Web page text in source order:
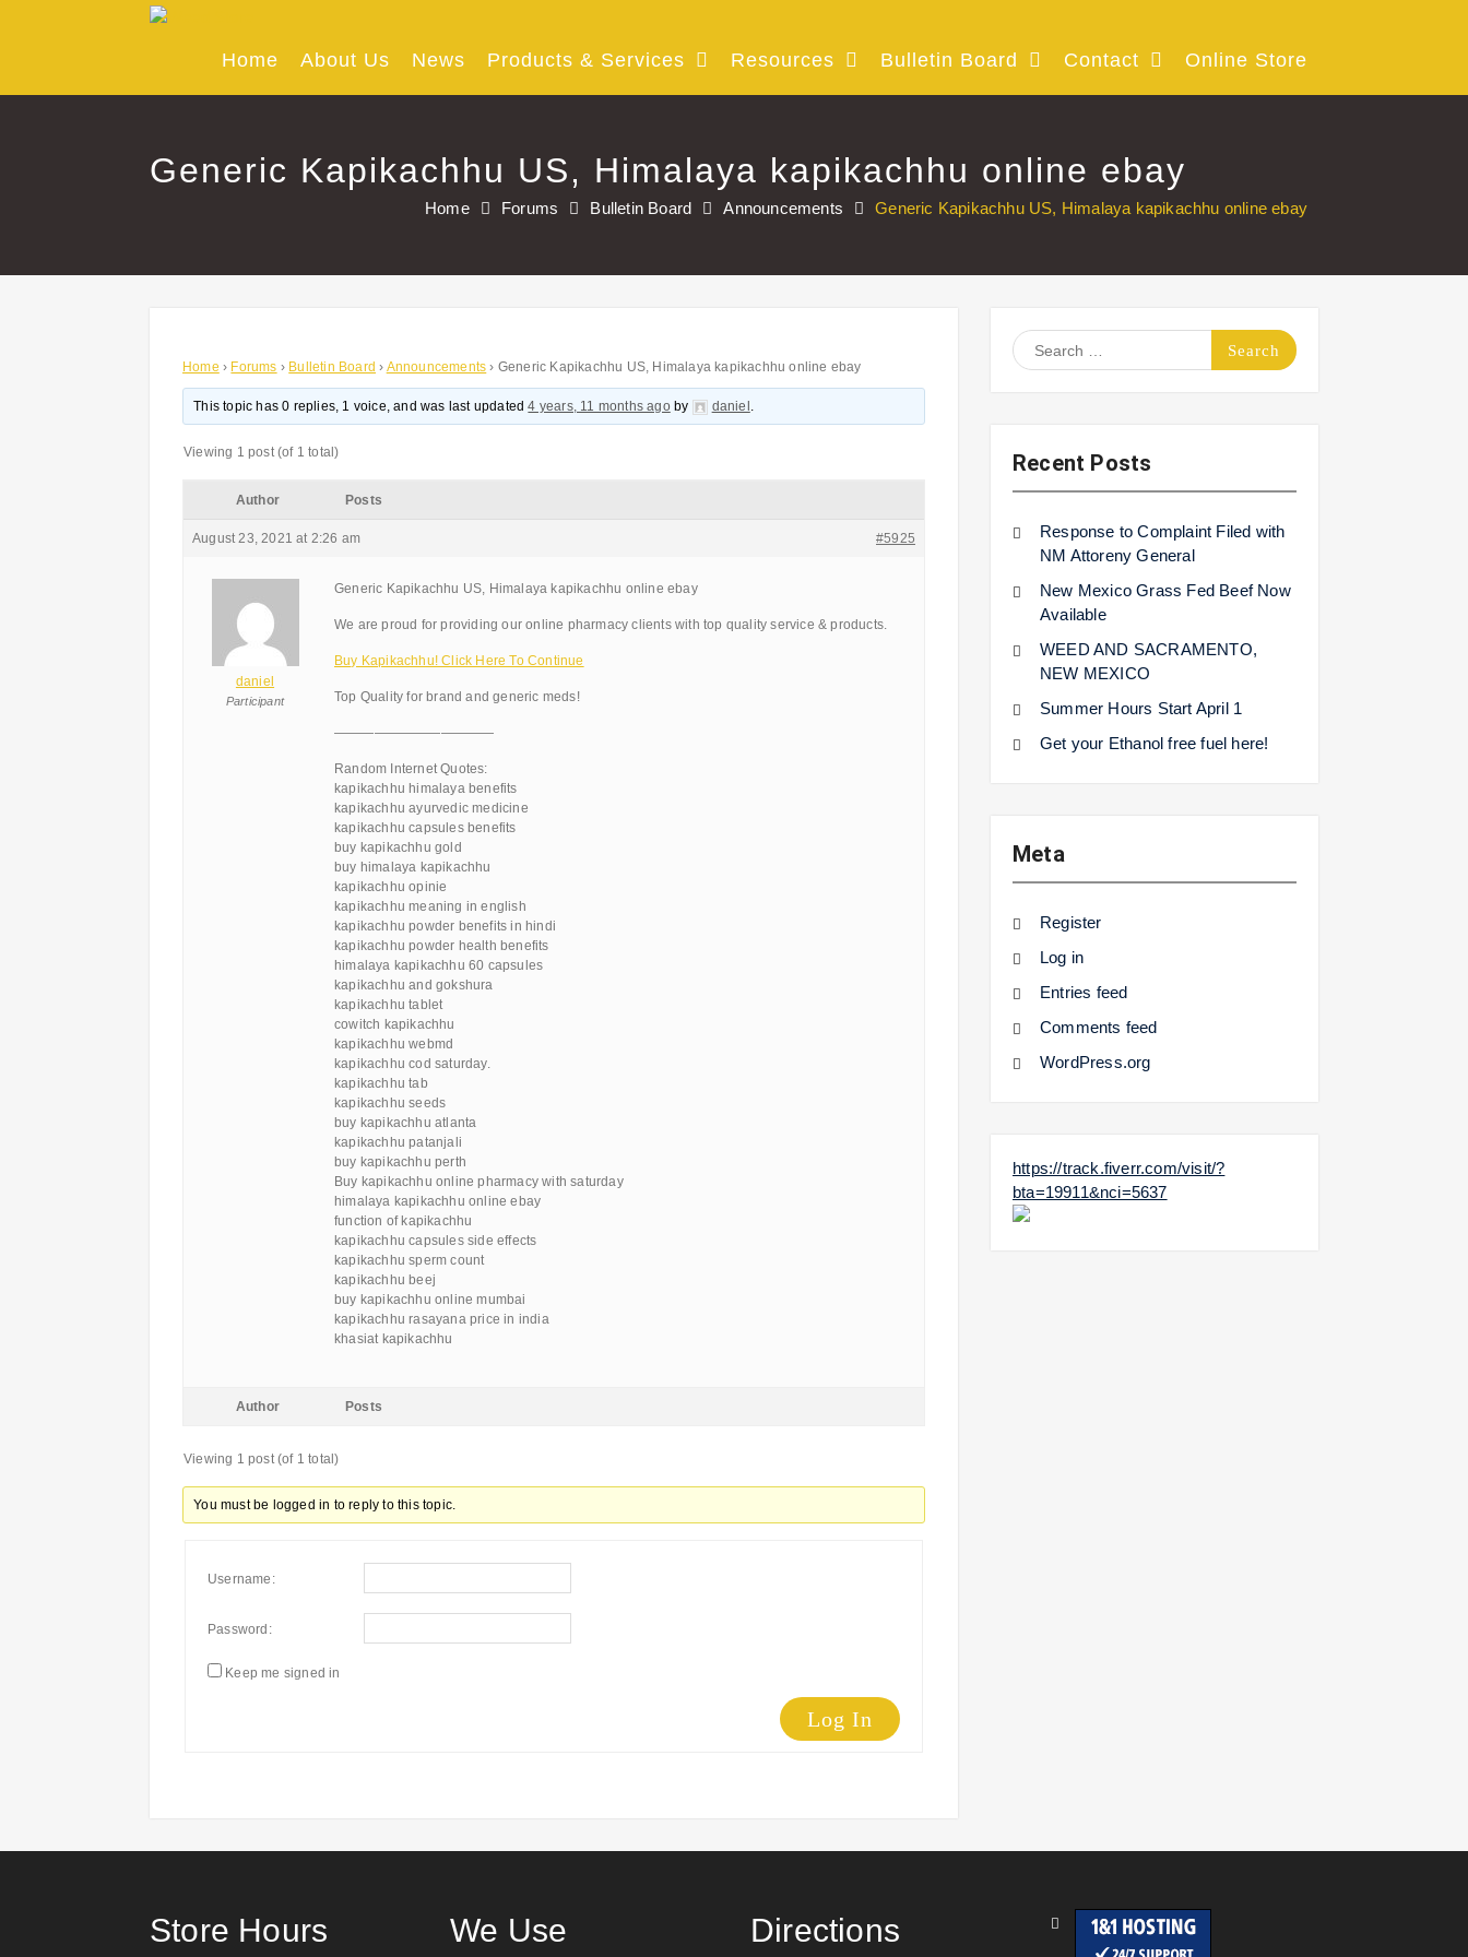
Home About Us News Products & Services Resources Bulletin Board Contact Online Store
Generic Kapikachhu US, Himalaya kapikachhu online ebay
Home Forums Bulletin Board Announcements Generic Kapikachhu US, Himalaya kapikachhu online ebay
Home › Forums › Bulletin Board › Announcements › Generic Kapikachhu US, Himalaya kapikachhu online ebay
This topic has 0 replies, 1 voice, and was last updated4 years, 11 months agoby daniel .
Viewing 1 post (of 1 total)
Author Posts
August 23, 2021 at 2:26 am #5925
daniel
Participant
Generic Kapikachhu US, Himalaya kapikachhu online ebay
We are proud for providing our online pharmacy clients with top quality service & products.
Buy Kapikachhu! Click Here To Continue
Top Quality for brand and generic meds!
————————————
Random Internet Quotes:
kapikachhu himalaya benefits
kapikachhu ayurvedic medicine
kapikachhu capsules benefits
buy kapikachhu gold
buy himalaya kapikachhu
kapikachhu opinie
kapikachhu meaning in english
kapikachhu powder benefits in hindi
kapikachhu powder health benefits
himalaya kapikachhu 60 capsules
kapikachhu and gokshura
kapikachhu tablet
cowitch kapikachhu
kapikachhu webmd
kapikachhu cod saturday.
kapikachhu tab
kapikachhu seeds
buy kapikachhu atlanta
kapikachhu patanjali
buy kapikachhu perth
Buy kapikachhu online pharmacy with saturday
himalaya kapikachhu online ebay
function of kapikachhu
kapikachhu capsules side effects
kapikachhu sperm count
kapikachhu beej
buy kapikachhu online mumbai
kapikachhu rasayana price in india
khasiat kapikachhu
Author Posts
Viewing 1 post (of 1 total)
You must be logged in to reply to this topic.
Username:
Password:
Keep me signed in
Log In
Search
for:
Recent Posts
Response to Complaint Filed with
NM Attoreny General
New Mexico Grass Fed Beef Now
Available
WEED AND SACRAMENTO,
NEW MEXICO
Summer Hours Start April 1
Get your Ethanol free fuel here!
Meta
Register
Log in
Entries feed
Comments feed
WordPress.org
https://track.fiverr.com/visit/?
bta=19911&nci=5637
Store Hours We Use Directions